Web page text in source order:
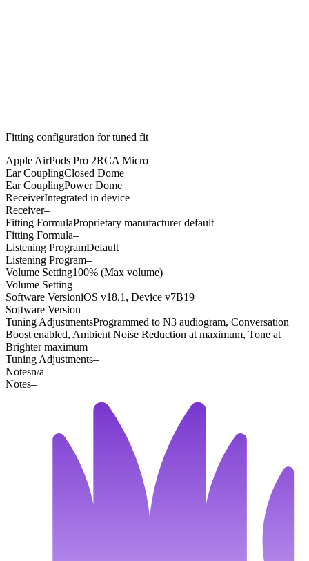
Fitting configuration fortuned fit
Apple AirPods Pro 2RCA Micro
Ear CouplingClosed Dome
Ear CouplingPower Dome
ReceiverIntegrated in device
Receiver–
Fitting FormulaProprietary manufacturer default
Fitting Formula–
Listening ProgramDefault
Listening Program–
Volume Setting100% (Max volume)
Volume Setting–
Software VersioniOS v18.1, Device v7B19
Software Version–
Tuning AdjustmentsProgrammed to N3 audiogram, Conversation
Boost enabled, Ambient Noise Reduction at maximum, Tone at
Brighter maximum
Tuning Adjustments–
Notesn/a
Notes–